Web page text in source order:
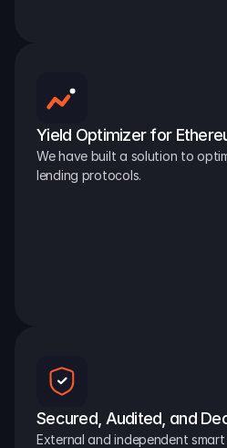
Yield Optimizer for
We have built a solution to
lending protocols.
Secured, Audited, and
External and independent